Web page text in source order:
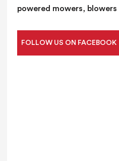
powered mowers, blowers
FOLLOW US ON FACEBOOK